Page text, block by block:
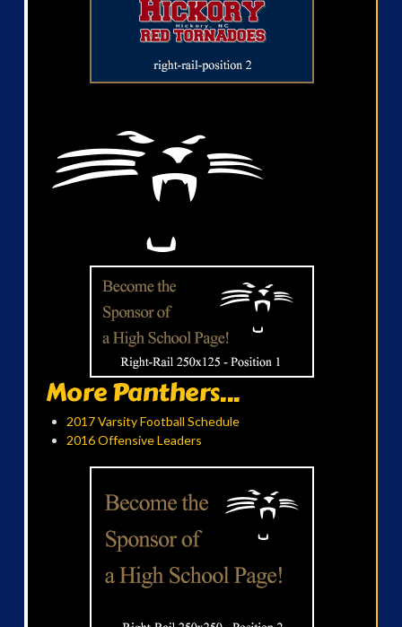
More Panthers...
2017 Varsity Football Schedule
2016 Offensive Leaders